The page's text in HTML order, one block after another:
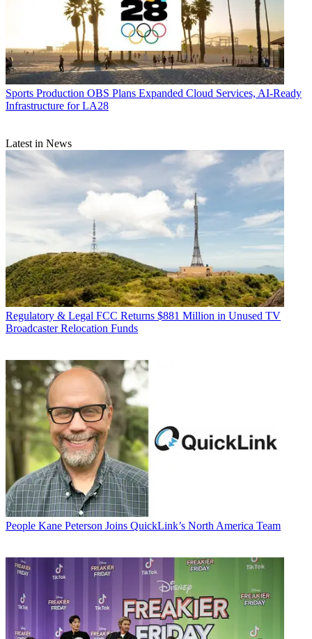
Sports Production OBS Plans Expanded Cloud Services, AI-Ready
Infrastructure for LA28
Latest in News
Regulatory & Legal FCC Returns $881 Million in Unused TV
Broadcaster Relocation Funds
People Kane Peterson Joins QuickLink’s North America Team